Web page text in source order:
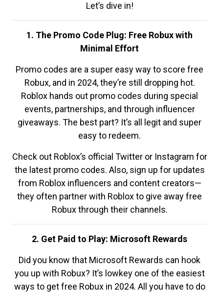
Let’s dive in!
1. The Promo Code Plug: Free Robux with
Minimal Effort
Promo codes are a super easy way to score free
Robux, and in 2024, they’re still dropping hot.
Roblox hands out promo codes during special
events, partnerships, and through influencer
giveaways. The best part? It’s all legit and super
easy to redeem.
Check out Roblox’s official Twitter or Instagram for
the latest promo codes. Also, sign up for updates
from Roblox influencers and content creators—
they often partner with Roblox to give away free
Robux through their channels.
2. Get Paid to Play: Microsoft Rewards
Did you know that Microsoft Rewards can hook
you up with Robux? It’s lowkey one of the easiest
ways to get free Robux in 2024. All you have to do